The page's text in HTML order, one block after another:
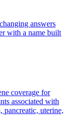
answers
with a name built
coverage for
associated with
pancreatic, uterine,